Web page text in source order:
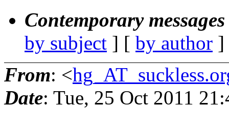
Contemporary
by subject ] [ by author
From: <
Date: Tue, 25 Oct 2011